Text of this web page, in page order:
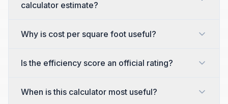
calculator estimate?
Why is cost per square foot useful?
Is the efficiency score an official rating?
When is this calculator most useful?